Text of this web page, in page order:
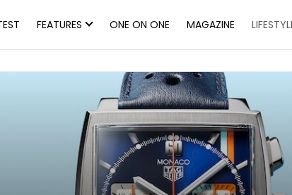
FEATURES ONE ON ONE MAGAZINE